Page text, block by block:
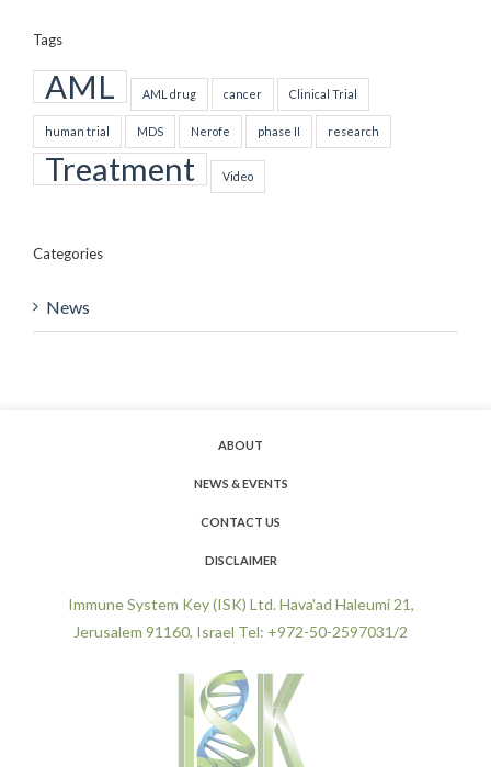
Tags
AML AML drug cancer Clinical Trial
human trial MDS Nerofe phase II research
Treatment Video
Categories
News
ABOUT
NEWS & EVENTS
CONTACT US
DISCLAIMER
Immune System Key (ISK) Ltd. Hava'ad Haleumi 21,
Jerusalem 91160, Israel Tel: +972-50-2597031/2